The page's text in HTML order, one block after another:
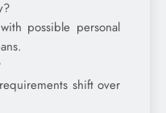
possible personal
shift over